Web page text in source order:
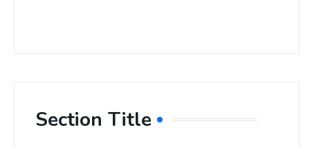
Section Title